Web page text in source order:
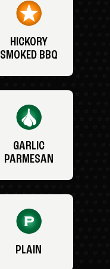
HICKORY
SMOKED BBQ
GARLIC
PARMESAN
PLAIN